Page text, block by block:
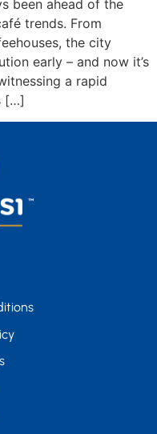
been ahead of the
trends. From
the city
early – and now it’s
a rapid
[…]